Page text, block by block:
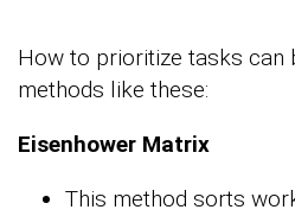
How to prioritize tasks can
methods like these:
Eisenhower Matrix
This method sorts